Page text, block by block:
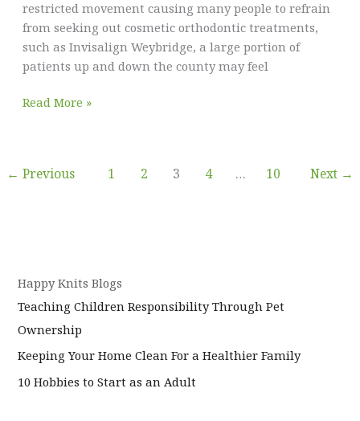
restricted movement causing many people to refrain
from seeking out cosmetic orthodontic treatments,
such as Invisalign Weybridge, a large portion of
patients up and down the county may feel
Is
time
Weybridge
straighten
out
your
smile?
Read More »
← Previous 1 2 3 4 … 10 Next →
Happy Knits Blogs
Teaching Children Responsibility Through Pet
Ownership
Keeping Your Home Clean For a Healthier Family
10 Hobbies to Start as an Adult